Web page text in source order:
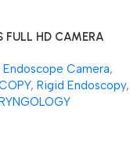
FULL HD CAMERA
Camera,
, Rigid Endoscopy,